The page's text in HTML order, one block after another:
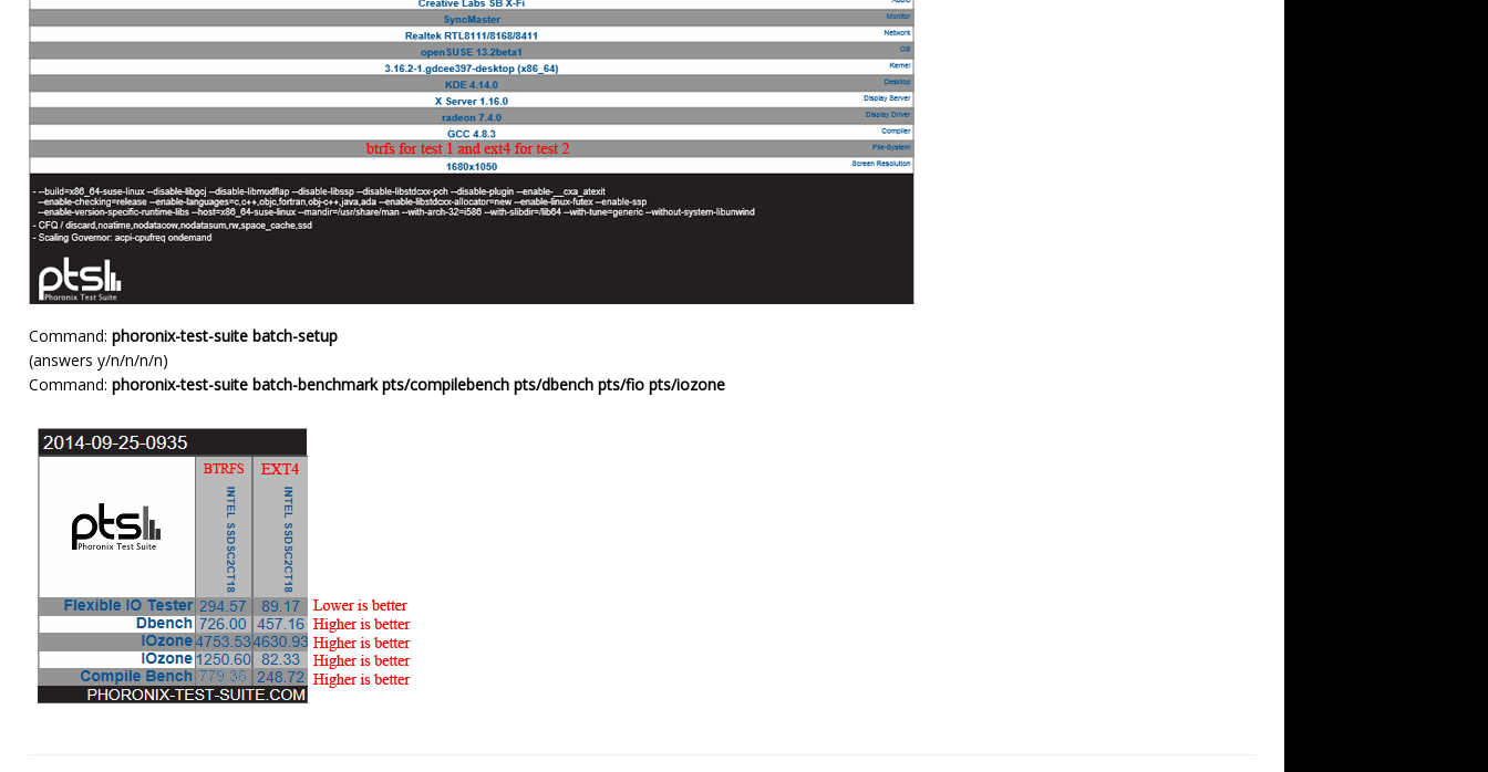
Command: phoronix-test-suite batch-setup
(answers y/n/n/n/n)
Command: phoronix-test-suite batch-benchmark pts/compilebench pts/dbench pts/fio pts/iozone